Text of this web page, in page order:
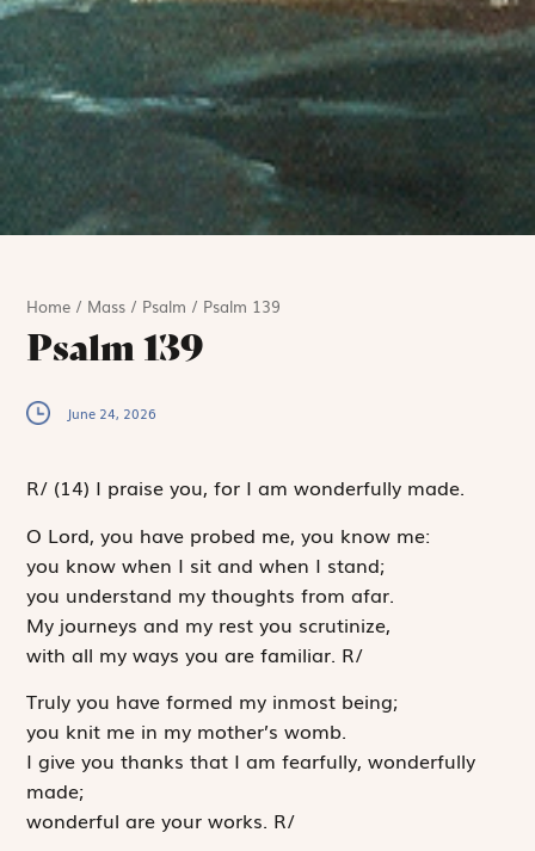
Home / Mass / Psalm / Psalm 139
Psalm 139
June 24, 2026
R/ (14) I praise you, for I am wonderfully made.
O Lord, you have probed me, you know me:
you know when I sit and when I stand;
you understand my thoughts from afar.
My journeys and my rest you scrutinize,
with all my ways you are familiar. R/
Truly you have formed my inmost being;
you knit me in my mother’s womb.
I give you thanks that I am fearfully, wonderfully
made;
wonderful are your works. R/